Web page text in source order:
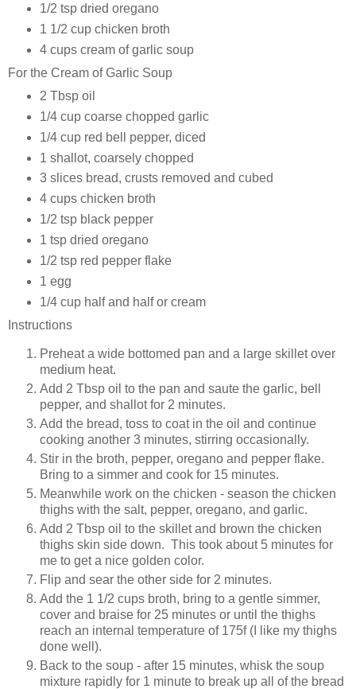
1/2 tsp dried oregano
1 1/2 cup chicken broth
4 cups cream of garlic soup
For the Cream of Garlic Soup
2 Tbsp oil
1/4 cup coarse chopped garlic
1/4 cup red bell pepper, diced
1 shallot, coarsely chopped
3 slices bread, crusts removed and cubed
4 cups chicken broth
1/2 tsp black pepper
1 tsp dried oregano
1/2 tsp red pepper flake
1 egg
1/4 cup half and half or cream
Instructions
Preheat a wide bottomed pan and a large skillet over
medium heat.
Add 2 Tbsp oil to the pan and saute the garlic, bell
pepper, and shallot for 2 minutes.
Add the bread, toss to coat in the oil and continue
cooking another 3 minutes, stirring occasionally.
Stir in the broth, pepper, oregano and pepper flake.
Bring to a simmer and cook for 15 minutes.
Meanwhile work on the chicken - season the chicken
thighs with the salt, pepper, oregano, and garlic.
Add 2 Tbsp oil to the skillet and brown the chicken
thighs skin side down. This took about 5 minutes for
me to get a nice golden color.
Flip and sear the other side for 2 minutes.
Add the 1 1/2 cups broth, bring to a gentle simmer,
cover and braise for 25 minutes or until the thighs
reach an internal temperature of 175f (I like my thighs
done well).
Back to the soup - after 15 minutes, whisk the soup
mixture rapidly for 1 minute to break up all of the bread